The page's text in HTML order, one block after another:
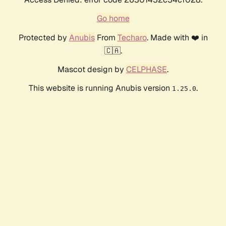
Go home
Protected by AnubisFrom Techaro. Made with ❤️ in
🇨🇦.
Mascot design by CELPHASE.
This website is running Anubis version 1.25.0.